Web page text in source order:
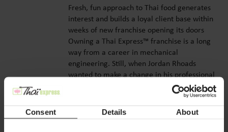
Consent Details About
Fresh, fun approach to Thai food generates
interest and builds a loyal client base within
weeks of new franchise opening its doors
Owning a Thai Express™ franchise is a long
way from a career in mechanical
engineering. Still, when Jordan Rhoads
wanted to make a change in his professional
life, the big leap made sense. ...
READ MORE